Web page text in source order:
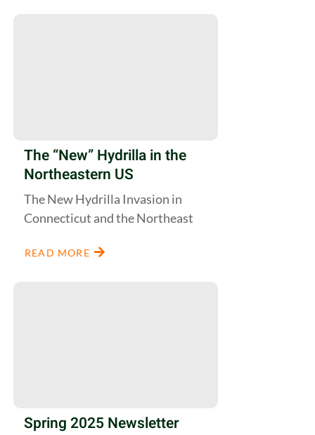
The “New” Hydrilla in the
Northeastern US
The New Hydrilla Invasion in
Connecticut and the Northeast
READ MORE
Spring 2025 Newsletter